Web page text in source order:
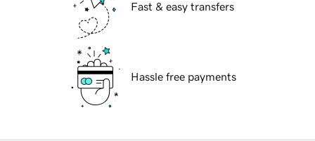
Fast & easy transfers
Hassle free payments